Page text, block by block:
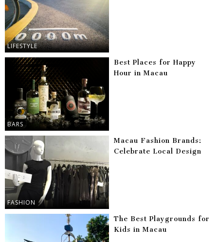
LIFESTYLE
BARS
Best Places for Happy
Hour in Macau
FASHION
Macau Fashion Brands:
Celebrate Local Design
The Best Playgrounds for
Kids in Macau